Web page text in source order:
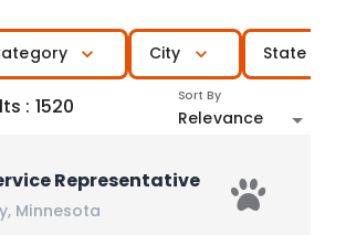
City State
: 1520 Sort By
Relevance
Representative
, Minnesota